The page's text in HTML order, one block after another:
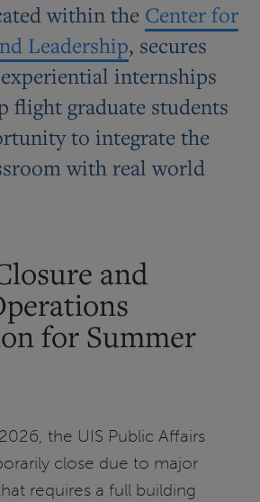
within the Center for
Leadership, secures
internships
flight graduate students
to integrate the
with real world
and
for Summer
the UIS Public Affairs
close due to major
requires a full building